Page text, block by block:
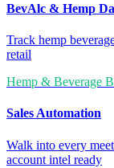
BevAlc & Hemp
Track hemp
retail
Hemp & Beverage
Sales Automation
Walk into every
account intel ready